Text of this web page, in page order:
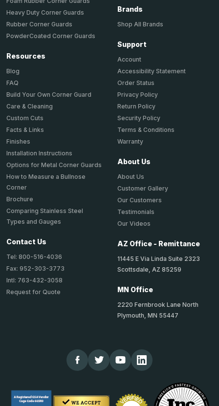
Heavy Duty Corner Guards
Rubber Corner Guards
PowderCoated Corner Guards
Resources
Blog
FAQ
Build Your Own Corner Guard
Care & Cleaning
Custom Cuts
Facts & Links
Finishes
Installation Instructions
Options for Metal Corner Guards
How to Measure a Bullnose
Corner
Brochure
Comparing Stainless Steel
Types and Gauges
Contact Us
Tel: 800-516-4036
Fax: 952-303-3773
Intl: 763-432-3058
Request for Quote
Brands
Shop All Brands
Support
Account
Accessibility Statement
Order Status
Privacy Policy
Return Policy
Security Policy
Terms & Conditions
Warranty
About Us
About Us
Customer Gallery
Our Customers
Testimonials
Our Videos
AZ Office - Remittance
11445 E Via Linda Suite 2323
Scottsdale, AZ 85259
MN Office
2220 Fernbrook Lane North
Plymouth, MN 55447